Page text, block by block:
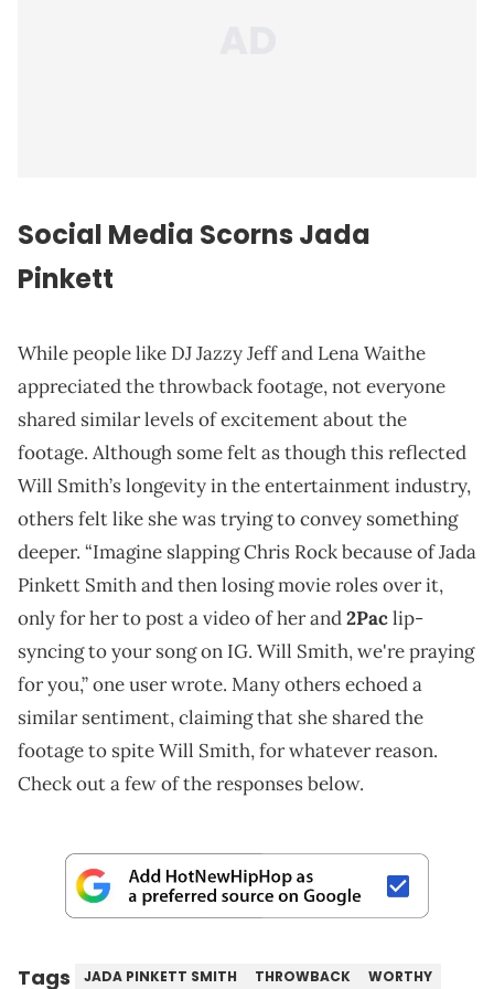
Social Media Scorns Jada
Pinkett
While people like DJ Jazzy Jeff and Lena Waithe
appreciated the throwback footage, not everyone
shared similar levels of excitement about the
footage. Although some felt as though this reflected
Will Smith’s longevity in the entertainment industry,
others felt like she was trying to convey something
deeper. “Imagine slapping Chris Rock because of Jada
Pinkett Smith and then losing movie roles over it,
only for her to post a video of her and2Paclip-
syncing to your song on IG. Will Smith, we're praying
for you,” one user wrote. Many others echoed a
similar sentiment, claiming that she shared the
footage to spite Will Smith, for whatever reason.
Check out a few of the responses below.
Tags JADA PINKETT SMITH THROWBACK
WORTHY